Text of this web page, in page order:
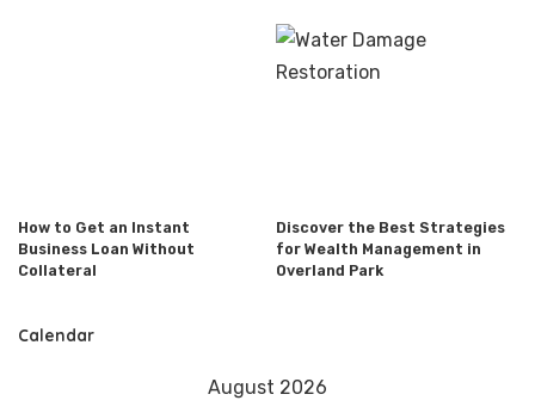
How to Get an Instant
Business Loan Without
Collateral
Discover the Best Strategies
for Wealth Management in
Overland Park
Calendar
August 2026